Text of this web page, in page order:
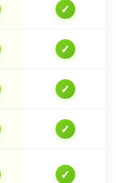
✓
✓
✓
✓
✓